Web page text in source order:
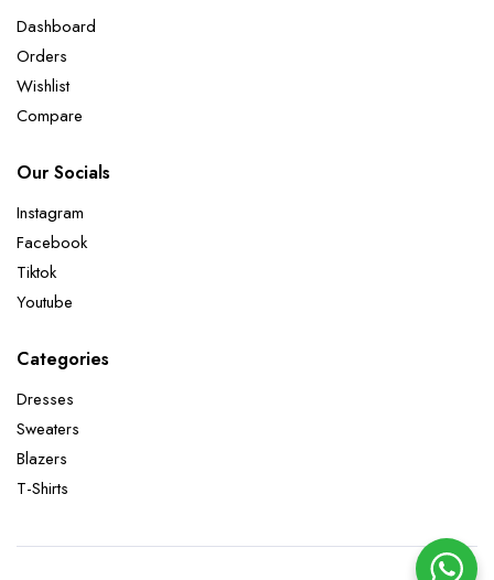
Dashboard
Orders
Wishlist
Compare
Our Socials
Instagram
Facebook
Tiktok
Youtube
Categories
Dresses
Sweaters
Blazers
T-Shirts